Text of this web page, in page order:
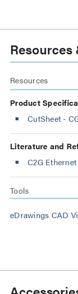
Resources
Resources
Product
CutSheet -
Literature and
C2G
Tools
eDrawings CAD